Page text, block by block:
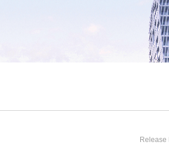
Release